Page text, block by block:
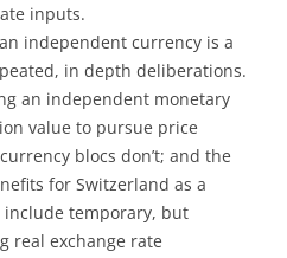
inputs.
independent currency is a
in depth deliberations.
an independent monetary
value to pursue price
blocs don’t; and the
for Switzerland as a
include temporary, but
real exchange rate